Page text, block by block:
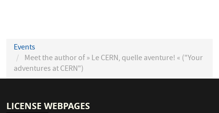
Events
Meet the author of » Le CERN, quelle aventure! « ("Your
adventures at CERN")
LICENSE WEBPAGES